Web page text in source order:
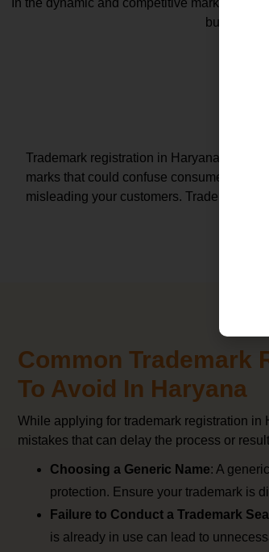
business
Trademark registration in Haryana grants
marks that could confuse consumers,
misleading your customers. Trademark in
Common Trademark
To Avoid In Haryana
While applying for trademark registration in
mistakes that can delay the process or
Choosing a Generic Name: A
protection. Ensure your trademark is
Failure to Conduct a Trademark
is already in use can lead to